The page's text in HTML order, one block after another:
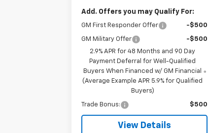
Add. Offers you may Qualify For:
GM First Responder Offer -$500
GM Military Offer
-$500
2.9% APR for 48 Months and 90 Day
Payment Deferral for Well-Qualified
Buyers When Financed w/ GM Financial
(Average Example APR 5.9% for Qualified
Buyers)
Trade Bonus: $500
View Details